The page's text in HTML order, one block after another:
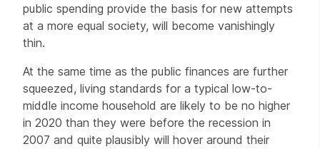
public spending provide the basis for new attempts
at a more equal society, will become vanishingly
thin.
At the same time as the public finances are further
squeezed, living standards for a typical low-to-
middle income household are likely to be no higher
in 2020 than they were before the recession in
2007 and quite plausibly will hover around their